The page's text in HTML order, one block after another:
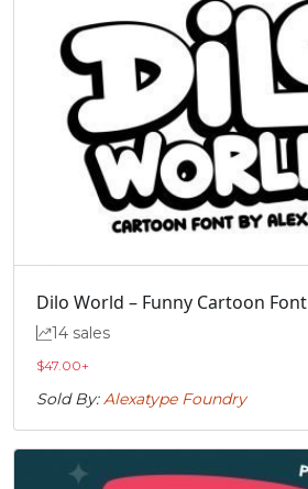
Dilo World – Funny Cartoon Font
14 sales
$47.00+
Sold By:Alexatype Foundry